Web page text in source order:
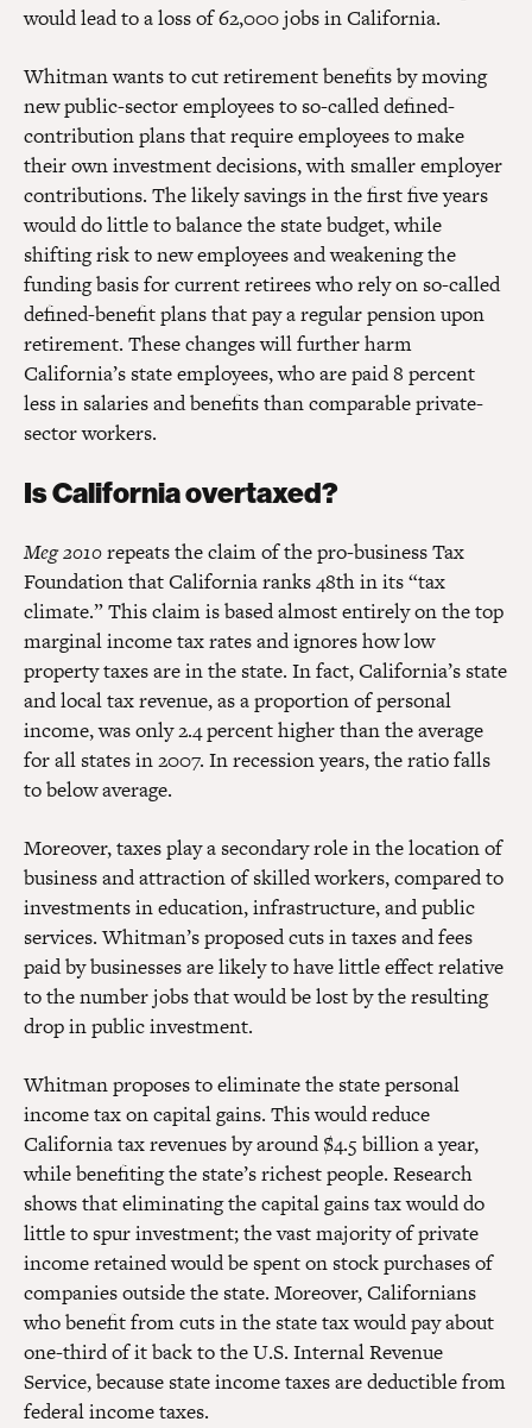
would lead to a loss of 62,000 jobs in California.
Whitman wants to cut retirement benefits by moving
new public-sector employees to so-called defined-
contribution plans that require employees to make
their own investment decisions, with smaller employer
contributions. The likely savings in the first five years
would do little to balance the state budget, while
shifting risk to new employees and weakening the
funding basis for current retirees who rely on so-called
defined-benefit plans that pay a regular pension upon
retirement. These changes will further harm
California’s state employees, who are paid 8 percent
less in salaries and benefits than comparable private-
sector workers.
Is California overtaxed?
Meg 2010repeats the claim of the pro-business Tax
Foundation that California ranks 48th in its “tax
climate.” This claim is based almost entirely on the top
marginal income tax rates and ignores how low
property taxes are in the state. In fact, California’s state
and local tax revenue, as a proportion of personal
income, was only 2.4 percent higher than the average
for all states in 2007. In recession years, the ratio falls
to below average.
Moreover, taxes play a secondary role in the location of
business and attraction of skilled workers, compared to
investments in education, infrastructure, and public
services. Whitman’s proposed cuts in taxes and fees
paid by businesses are likely to have little effect relative
to the number jobs that would be lost by the resulting
drop in public investment.
Whitman proposes to eliminate the state personal
income tax on capital gains. This would reduce
California tax revenues by around $4.5 billion a year,
while benefiting the state’s richest people. Research
shows that eliminating the capital gains tax would do
little to spur investment; the vast majority of private
income retained would be spent on stock purchases of
companies outside the state. Moreover, Californians
who benefit from cuts in the state tax would pay about
one-third of it back to the U.S. Internal Revenue
Service, because state income taxes are deductible from
federal income taxes.